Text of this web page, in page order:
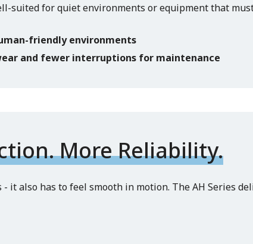
suited for quiet environments or equipment that
friendly environments
and fewer interruptions for maintenance
More Reliability.
it also has to feel smooth in motion. The AH Series